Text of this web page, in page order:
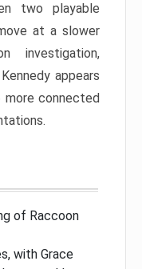
two playable
at a slower
investigation,
appears
connected
of Raccoon
with Grace